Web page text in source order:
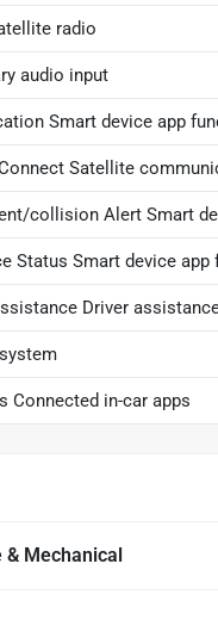
radio
audio input
Smart device app
Satellite
collision Alert Smart
Status Smart device app
Driver
Connected in-car apps
Mechanical